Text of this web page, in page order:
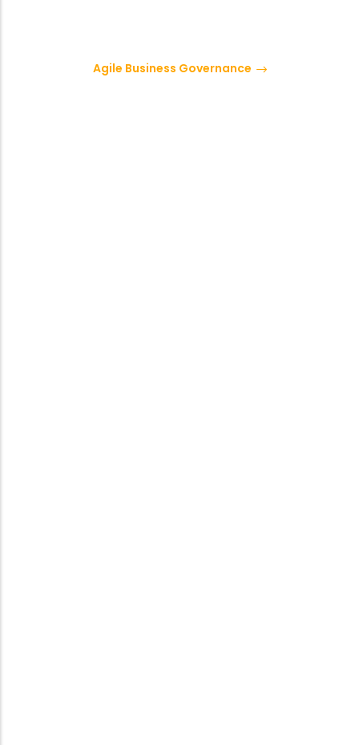
Agile Business Governance